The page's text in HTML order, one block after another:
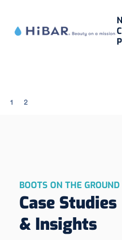
1 2
BOOTS ON THE GROUND
Case Studies
& Insights